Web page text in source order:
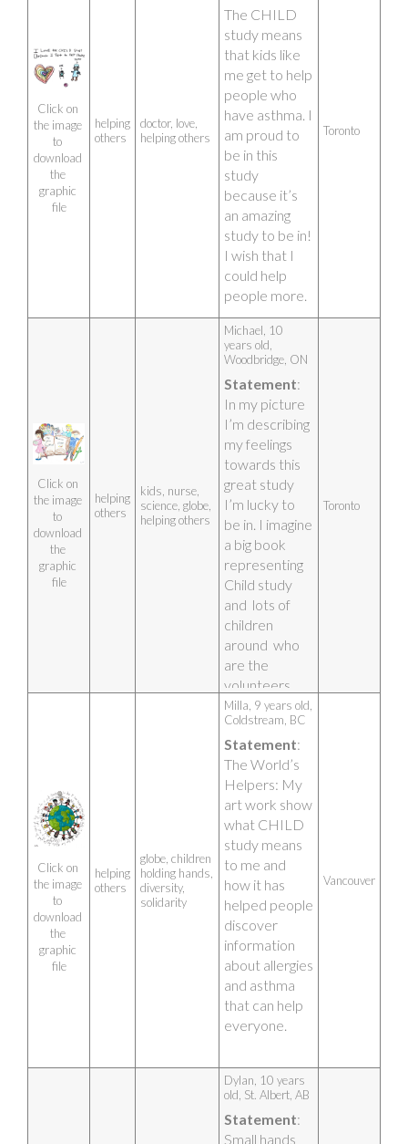
future there
will be more
fresh air.
Artist photo
Click on
the image
to
download
the
graphic
file
helping
others
doctor, love,
helping others
The CHILD
study means
that kids like
me get to help
people who
have asthma. I
am proud to
be in this
study
because it’s
an amazing
study to be in!
I wish that I
could help
people more.
Artist photo
Toronto
Click on
the image
to
download
the
graphic
file
helping
others
kids, nurse,
science, globe,
helping others
Michael, 10
years old,
Woodbridge, ON
Statement:
In my picture
I’m describing
my feelings
towards this
great study
I’m lucky to
be in. I imagine
a big book
representing
Child study
and  lots of
children
around  who
are the
volunteers.
The nurse is
an essential to
my picture
and me
holding the
book open
with the help
of my mom
who is part of
this as well.
We together
all fill in the
pages of
science.
Artist photo
Toronto
Click on
the image
to
download
the
graphic
file
helping
others
globe, children
holding hands,
diversity,
solidarity
Milla, 9 years old,
Coldstream, BC
Statement:
The World’s
Helpers: My
art work show
what CHILD
study means
to me and
how it has
helped people
discover
information
about allergies
and asthma
that can help
everyone.
Vancouver
Dylan, 10 years
old, St. Albert, AB
Statement:
Small hands